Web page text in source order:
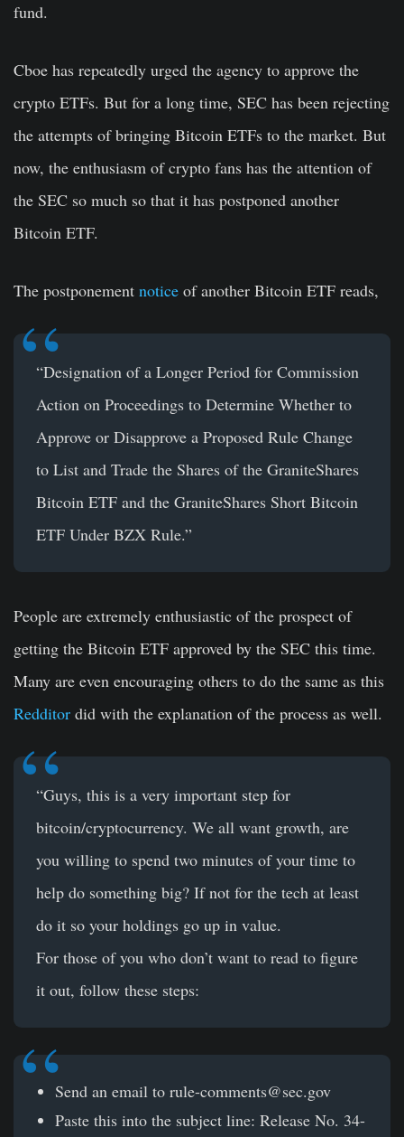
fund.
Cboe has repeatedly urged the agency to approve the
crypto ETFs. But for a long time, SEC has been rejecting
the attempts of bringing Bitcoin ETFs to the market. But
now, the enthusiasm of crypto fans has the attention of
the SEC so much so that it has postponed another
Bitcoin ETF.
The postponement notice of another Bitcoin ETF reads,
“Designation of a Longer Period for Commission
Action on Proceedings to Determine Whether to
Approve or Disapprove a Proposed Rule Change
to List and Trade the Shares of the GraniteShares
Bitcoin ETF and the GraniteShares Short Bitcoin
ETF Under BZX Rule.”
People are extremely enthusiastic of the prospect of
getting the Bitcoin ETF approved by the SEC this time.
Many are even encouraging others to do the same as this
Redditor did with the explanation of the process as well.
“Guys, this is a very important step for
bitcoin/cryptocurrency. We all want growth, are
you willing to spend two minutes of your time to
help do something big? If not for the tech at least
do it so your holdings go up in value.
For those of you who don’t want to read to figure
it out, follow these steps:
Send an email to rule-comments@sec.gov
Paste this into the subject line: Release No. 34-